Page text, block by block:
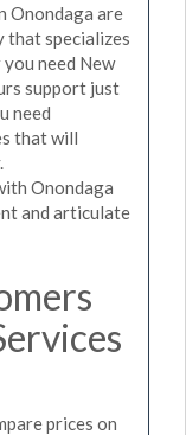
Onondaga are
that specializes
need New
support just
need
that will
Onondaga
and articulate
prices on